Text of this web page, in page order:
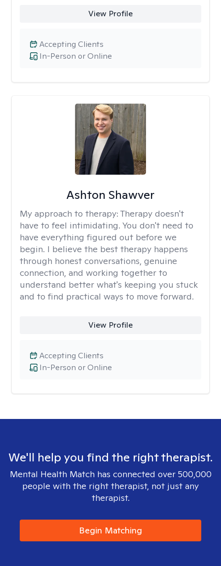
View Profile
In-Person or Online
Accepting Clients
Ashton Shawver
My approach to therapy: Therapy doesn't
have to feel intimidating. You don't need to
have everything figured out before we
begin. I believe the best therapy happens
through honest conversations, genuine
connection, and working together to
understand better what's keeping you stuck
and to find practical ways to move forward.
View Profile
In-Person or Online
Accepting Clients
We'll help you find the right therapist.
Mental Health Match has connected over 500,000
people with the right therapist, not just any
therapist.
Begin Matching